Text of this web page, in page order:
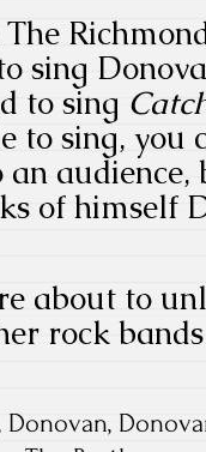
sing
to sing
to sing, you
an
of himself
about to
rock
Donovan,